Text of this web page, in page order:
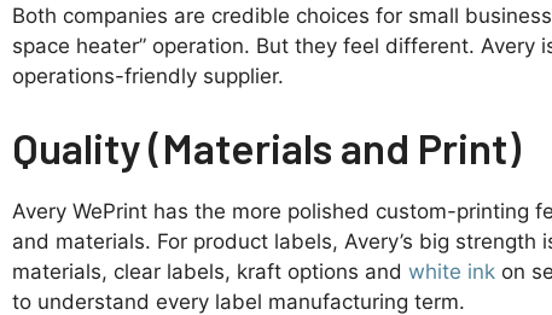
Both companies are credible choices for small
space heater” operation. But they feel different.
operations-friendly supplier.
Quality (Materials and Print)
Avery WePrint has the more polished custom-printing
and materials. For product labels, Avery’s big
materials, clear labels, kraft options and white ink on
to understand every label manufacturing term.